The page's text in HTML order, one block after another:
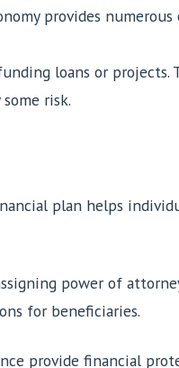
provides
loans or projects.
risk.
plan helps
power of
for beneficiaries.
provide financial